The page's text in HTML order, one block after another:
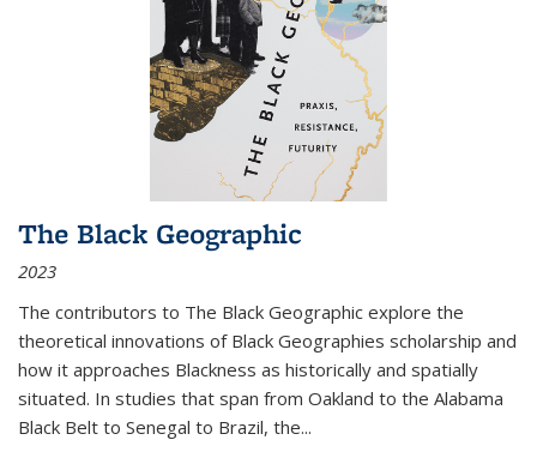
The Black Geographic
2023
The contributors to The Black Geographic explore the
theoretical innovations of Black Geographies scholarship and
how it approaches Blackness as historically and spatially
situated. In studies that span from Oakland to the Alabama
Black Belt to Senegal to Brazil, the...